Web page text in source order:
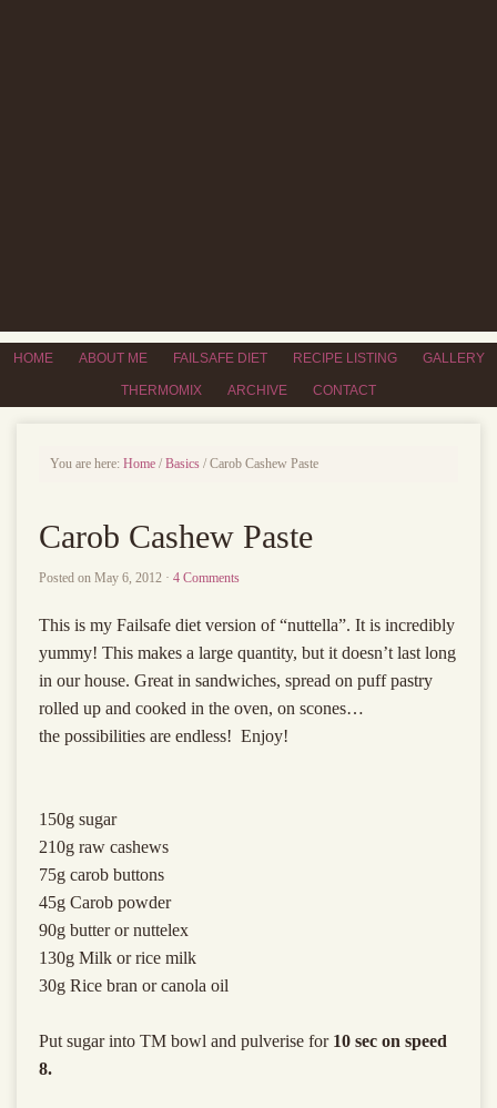
HOME ABOUT ME FAILSAFE DIET RECIPE LISTING GALLERY
THERMOMIX ARCHIVE CONTACT
You are here: Home / Basics / Carob Cashew Paste
Carob Cashew Paste
Posted on May 6, 2012 · 4 Comments
This is my Failsafe diet version of “nuttella”. It is incredibly
yummy! This makes a large quantity, but it doesn’t last long
in our house. Great in sandwiches, spread on puff pastry
rolled up and cooked in the oven, on scones…
the possibilities are endless! Enjoy!
150g sugar
210g raw cashews
75g carob buttons
45g Carob powder
90g butter or nuttelex
130g Milk or rice milk
30g Rice bran or canola oil
Put sugar into TM bowl and pulverise for 10 sec on speed
8.